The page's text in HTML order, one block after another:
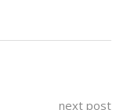
next post